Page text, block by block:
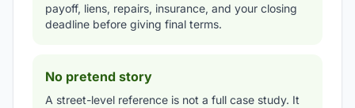
payoff, liens, repairs, insurance, and your closing
deadline before giving final terms.
No pretend story
A street-level reference is not a full case study. It